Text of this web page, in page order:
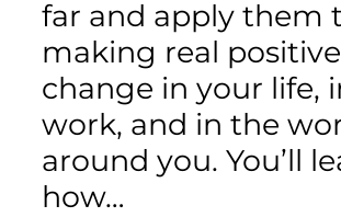
far and apply them
making real positive
change in your life,
work, and in the
around you. You’ll
how…